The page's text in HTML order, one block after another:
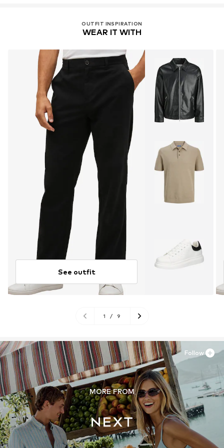
OUTFIT INSPIRATION
WEAR IT WITH
See outfit
1 / 9
MORE FROM
Follow